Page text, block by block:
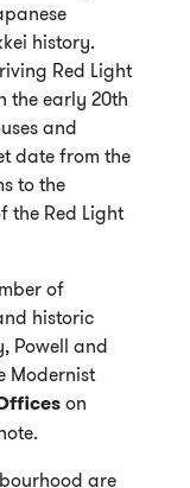
history.
Red Light
the early 20th
and
date from the
to the
the Red Light
of
historic
Powell and
Modernist
on
are